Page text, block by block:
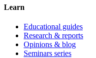
Learn
Educational guides
Research & reports
Opinions & blog
Seminars series